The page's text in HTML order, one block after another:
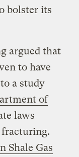
bolster its
argued that
to have
a study
of
laws
fracturing.
Shale Gas